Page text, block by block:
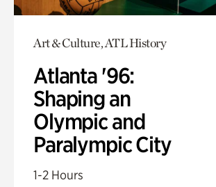
Art & Culture, ATL History
Atlanta '96:
Shaping an
Olympic and
Paralympic City
1-2 Hours